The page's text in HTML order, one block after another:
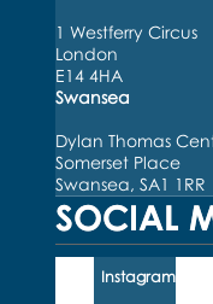
1 Westferry Circus
London
E14 4HA
Swansea
Dylan Thomas
Somerset Place
Swansea, SA1 1RR
SOCIAL
Instagram